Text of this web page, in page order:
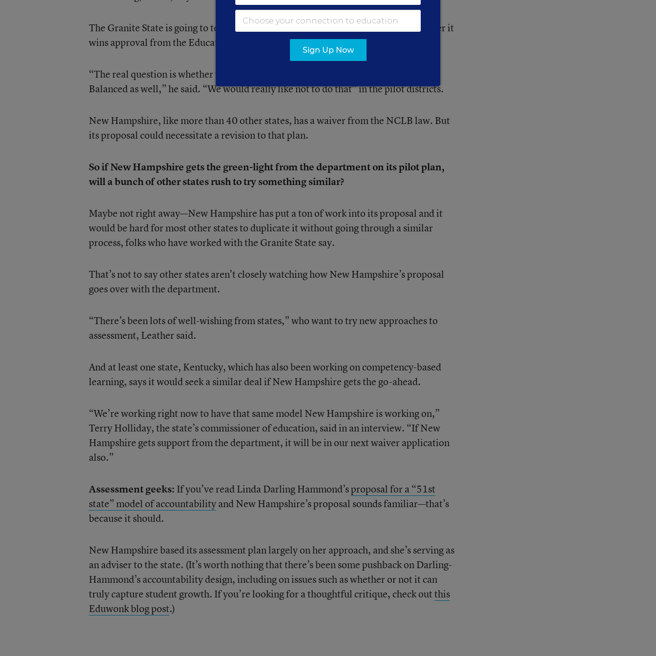
The Granite State is going to test-run the common performance assessments whether it
wins approval from the Education Department or not, Leather said.
“The real question is whether we will have to do the 3 through 8 and 11 Smarter
Balanced as well,” he said. “We would really like not to do that” in the pilot districts.
New Hampshire, like more than 40 other states, has a waiver from the NCLB law. But
its proposal could necessitate a revision to that plan.
So if New Hampshire gets the green-light from the department on its pilot plan,
will a bunch of other states rush to try something similar?
Maybe not right away—New Hampshire has put a ton of work into its proposal and it
would be hard for most other states to duplicate it without going through a similar
process, folks who have worked with the Granite State say.
That’s not to say other states aren’t closely watching how New Hampshire’s proposal
goes over with the department.
“There’s been lots of well-wishing from states,” who want to try new approaches to
assessment, Leather said.
And at least one state, Kentucky, which has also been working on competency-based
learning, says it would seek a similar deal if New Hampshire gets the go-ahead.
“We’re working right now to have that same model New Hampshire is working on,”
Terry Holliday, the state’s commissioner of education, said in an interview. “If New
Hampshire gets support from the department, it will be in our next waiver application
also.”
Assessment geeks: If you’ve read Linda Darling Hammond’sproposal for a “51st
state” model of accountabilityand New Hampshire’s proposal sounds familiar—that’s
because it should.
New Hampshire based its assessment plan largely on her approach, and she’s serving as
an adviser to the state. (It’s worth nothing that there’s been some pushback on Darling-
Hammond’s accountability design, including on issues such as whether or not it can
truly capture student growth. If you’re looking for a thoughtful critique, check outthis
Eduwonk blog post.)
Sign Up Now